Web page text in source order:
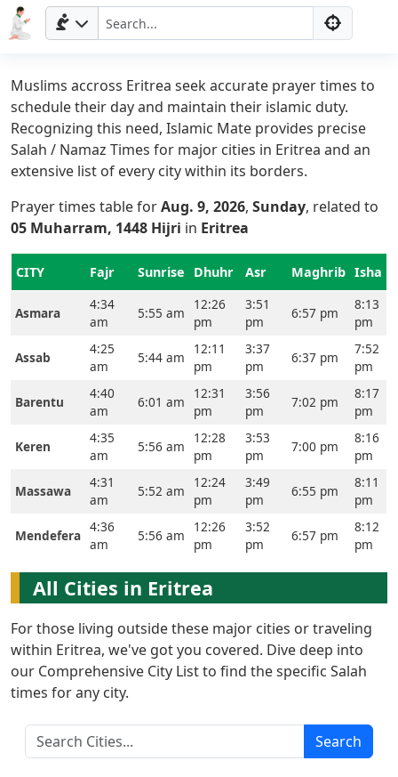
Times
العربيّة
français
Türkçe
اردو
Muslims accross Eritrea seek accurate prayer times to
schedule their day and maintain their islamic duty.
Recognizing this need, Islamic Mate provides precise
Salah / Namaz Times for major cities in Eritrea and an
extensive list of every city within its borders.
Prayer times table forAug. 9, 2026, Sunday, related to
05 Muharram, 1448 Hijri in Eritrea
CITY Fajr Sunrise Dhuhr Asr Maghrib Isha
Asmara
4:34
am
5:55 am
12:26
pm
3:51
pm
6:57 pm
8:13
pm
Assab
4:25
am
5:44 am
12:11
pm
3:37
pm
6:37 pm
7:52
pm
Barentu
4:40
am
6:01 am
12:31
pm
3:56
pm
7:02 pm
8:17
pm
Keren
4:35
am
5:56 am
12:28
pm
3:53
pm
7:00 pm
8:16
pm
Massawa
4:31
am
5:52 am
12:24
pm
3:49
pm
6:55 pm
8:11
pm
Mendefera
4:36
am
5:56 am
12:26
pm
3:52
pm
6:57 pm
8:12
pm
All Cities in Eritrea
For those living outside these major cities or traveling
within Eritrea, we've got you covered. Dive deep into
our Comprehensive City List to find the specific Salah
times for any city.
Search